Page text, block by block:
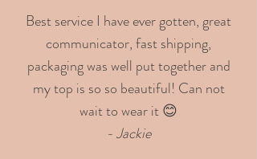
Best service I have ever gotten, great
communicator, fast shipping,
packaging was well put together and
my top is so so beautiful! Can not
wait to wear it 😊
- Jackie